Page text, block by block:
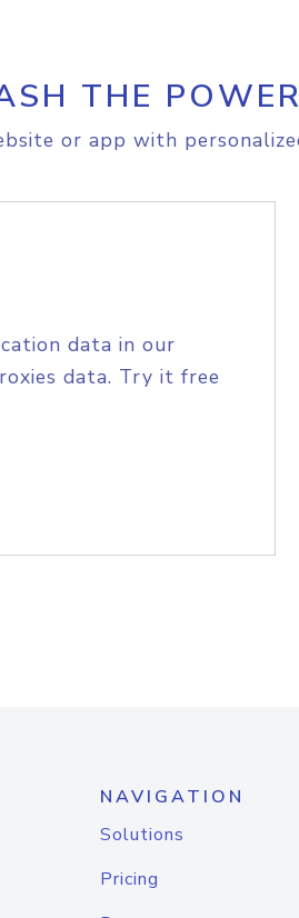
THE
or app with
data in our
data. Try it free
NAVIGATION
Solutions
Pricing